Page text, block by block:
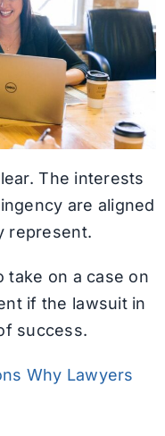
The interests
are aligned
represent.
take on a case on
if the lawsuit in
success.
Why Lawyers